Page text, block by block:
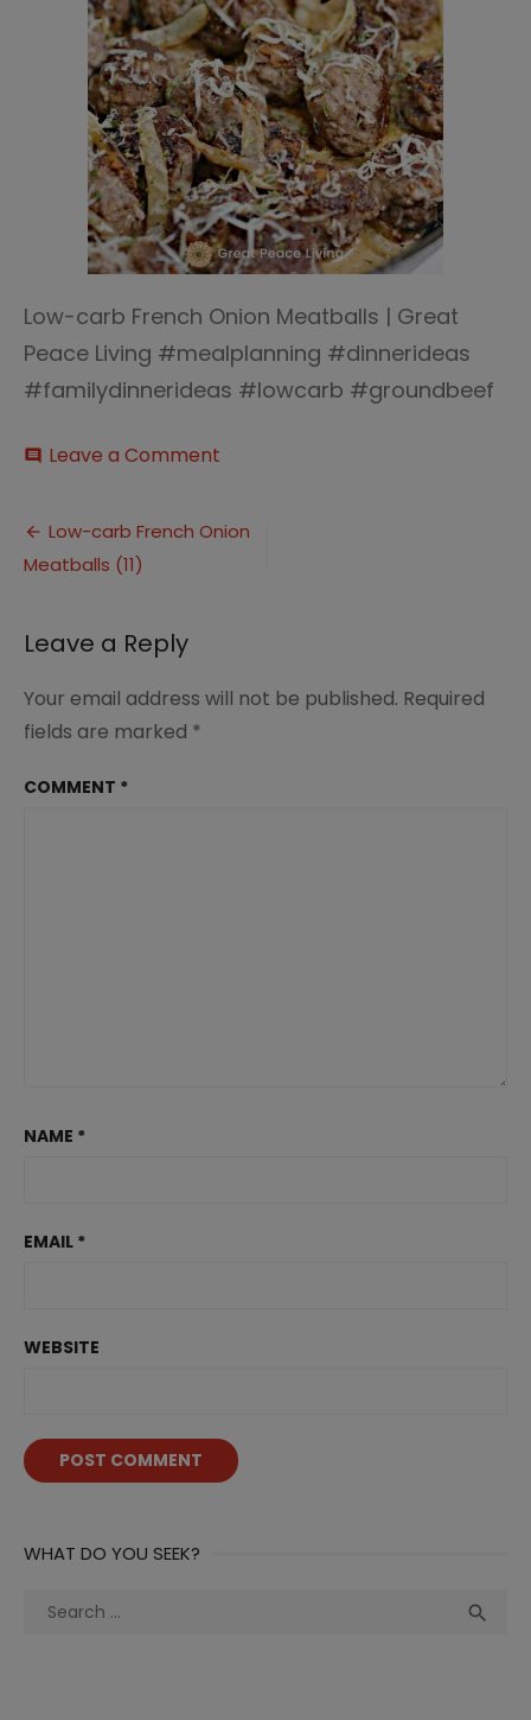
Low-carb French Onion Meatballs | Great
Peace Living #mealplanning #dinnerideas
#familydinnerideas #lowcarb #groundbeef
comment Leave a Comment
French
Post
navigation
Low-carb French Onion
Meatballs (11)
Leave a Reply
Your email address will not be published. Required
fields are marked *
COMMENT *
NAME *
EMAIL *
WEBSITE
WHAT DO YOU SEEK?
Search
